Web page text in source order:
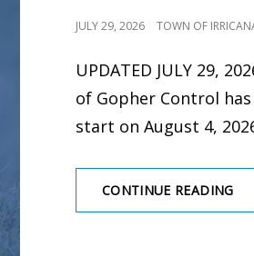
POSTED
JULY 29, 2026 TOWN OF
UPDATED JULY 29,
of Gopher Control
start on August 4,
CONTINUE READING